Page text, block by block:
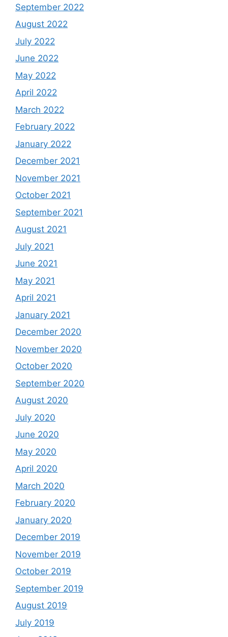
September 2022
August 2022
July 2022
June 2022
May 2022
April 2022
March 2022
February 2022
January 2022
December 2021
November 2021
October 2021
September 2021
August 2021
July 2021
June 2021
May 2021
April 2021
January 2021
December 2020
November 2020
October 2020
September 2020
August 2020
July 2020
June 2020
May 2020
April 2020
March 2020
February 2020
January 2020
December 2019
November 2019
October 2019
September 2019
August 2019
July 2019